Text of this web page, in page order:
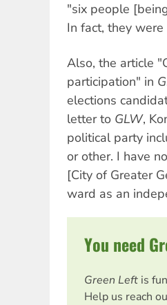
"six people
In fact, they
Also, the article
participation" in
elections
letter to GLW,
political party
or other. I have
[City of Greater
ward as an
You need
Green Left is
Help us reach